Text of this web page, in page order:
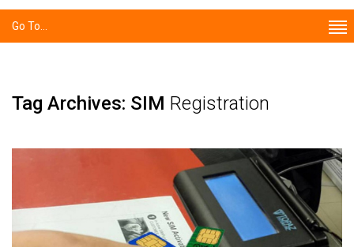
Go To...
Tag Archives: SIM Registration